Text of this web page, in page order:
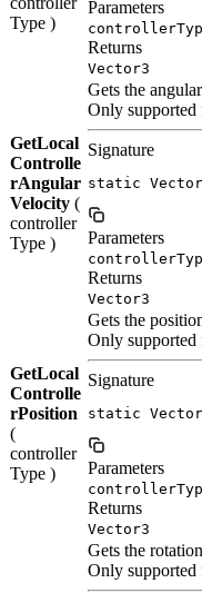
Type )
Parameters
Returns
Vector3
GetLocal
Controlle
rAngular
Velocity (
controller
Type )
Gets the
Only supported
Signature
static
Parameters
Returns
Vector3
GetLocal
Controlle
rPosition
(
controller
Type )
Gets the
Only supported
Signature
static
Parameters
Returns
Vector3
Gets the
Only supported